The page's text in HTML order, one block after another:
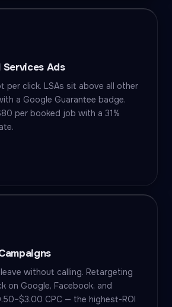
Ads
per click. LSAs sit above all other
a Google Guarantee badge.
per booked job with a 31%
without calling. Retargeting
on Google, Facebook, and
CPC — the highest-ROI